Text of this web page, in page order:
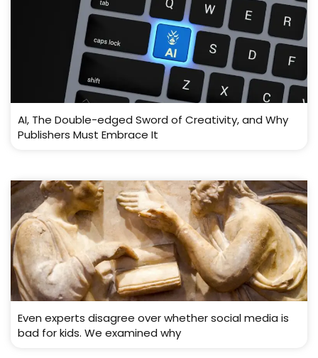
AI, The Double-edged Sword of Creativity, and Why
Publishers Must Embrace It
Even experts disagree over whether social media is
bad for kids. We examined why